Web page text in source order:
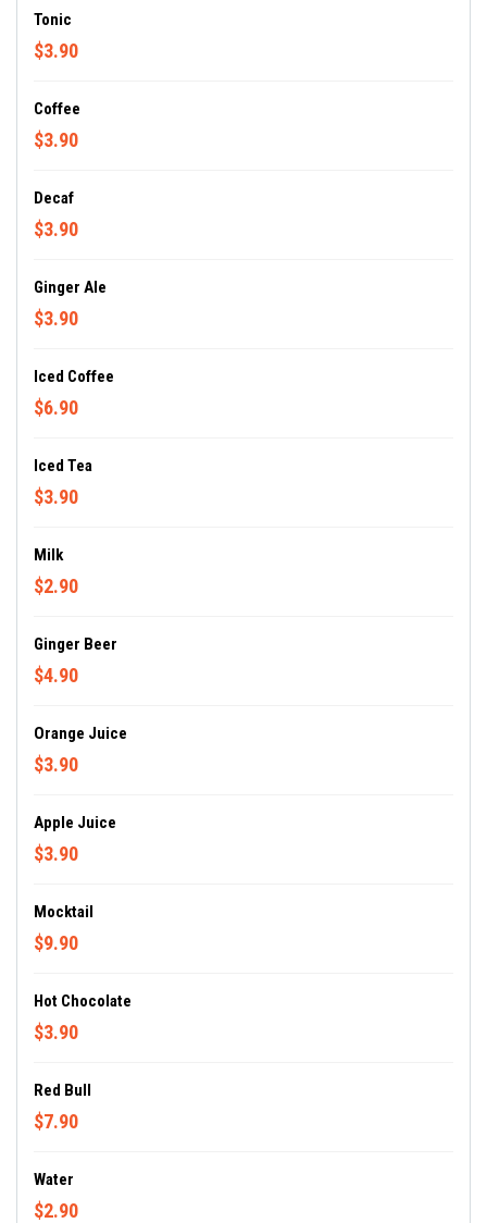
Tonic
$3.90
Coffee
$3.90
Decaf
$3.90
Ginger Ale
$3.90
Iced Coffee
$6.90
Iced Tea
$3.90
Milk
$2.90
Ginger Beer
$4.90
Orange Juice
$3.90
Apple Juice
$3.90
Mocktail
$9.90
Hot Chocolate
$3.90
Red Bull
$7.90
Water
$2.90